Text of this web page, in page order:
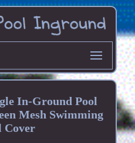
In-Ground Pool
Mesh Swimming
Cover